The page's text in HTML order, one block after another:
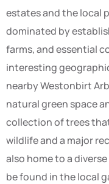
estates and the local
dominated by
farms, and essential
interesting
nearby Westonbirt
natural green space
collection of trees
wildlife and a major
also home to a
be found in the local